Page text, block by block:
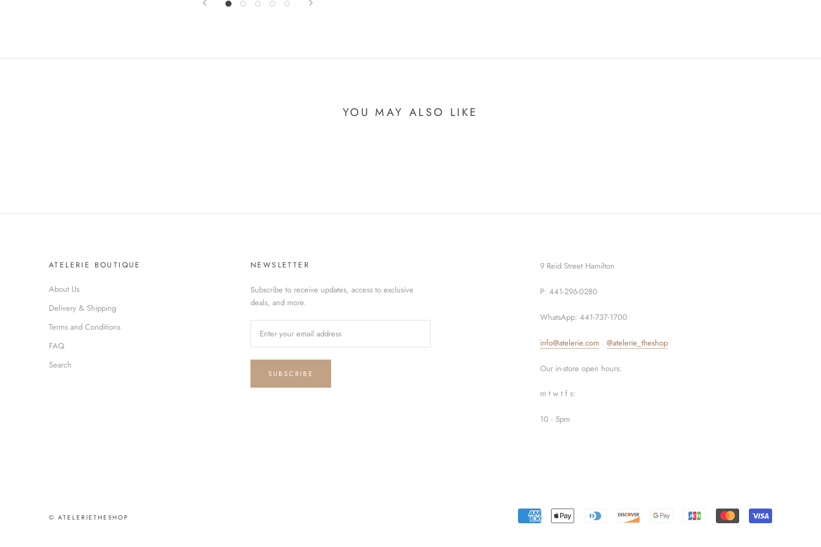
YOU MAY ALSO LIKE
ATELERIE BOUTIQUE
About Us
Delivery & Shipping
Terms and Conditions
FAQ
Search
NEWSLETTER
Subscribe to receive updates, access to exclusive
deals, and more.
SUBSCRIBE
9 Reid Street Hamilton
P: 441-296-0280
WhatsApp: 441-737-1700
info@atelerie.com . @atelerie_theshop
Our in-store open hours:
m t w t f s:
10 - 5pm
© ATELERIETHESHOP